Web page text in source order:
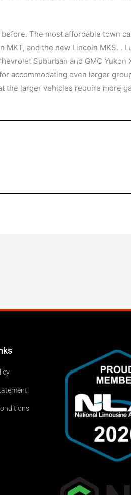
The most affordable town
and the new Lincoln MKS. .
Suburban and GMC Yukon
accommodating even larger
larger vehicles require more